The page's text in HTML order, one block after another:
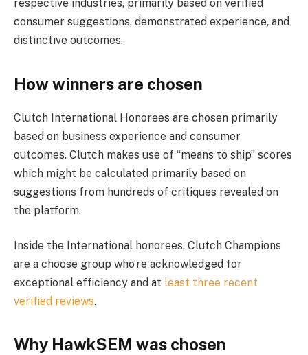
respective industries, primarily based on verified
consumer suggestions, demonstrated experience, and
distinctive outcomes.
How winners are chosen
Clutch International Honorees are chosen primarily
based on business experience and consumer
outcomes. Clutch makes use of “means to ship” scores
which might be calculated primarily based on
suggestions from hundreds of critiques revealed on
the platform.
Inside the International honorees, Clutch Champions
are a choose group who’re acknowledged for
exceptional efficiency and at least three recent
verified reviews.
Why HawkSEM was chosen